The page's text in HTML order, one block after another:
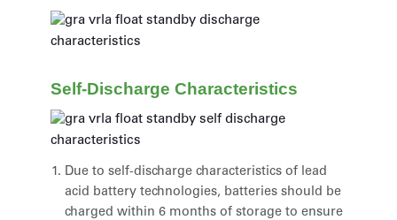
Self-Discharge Characteristics
Due to self-discharge characteristics of lead
acid battery technologies, batteries should be
charged within 6 months of storage to ensure